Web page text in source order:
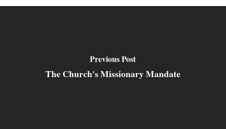
Previous Post
The Church's Missionary Mandate